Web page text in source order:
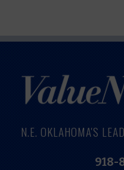
N.E. OKLAHOMA'S
918-